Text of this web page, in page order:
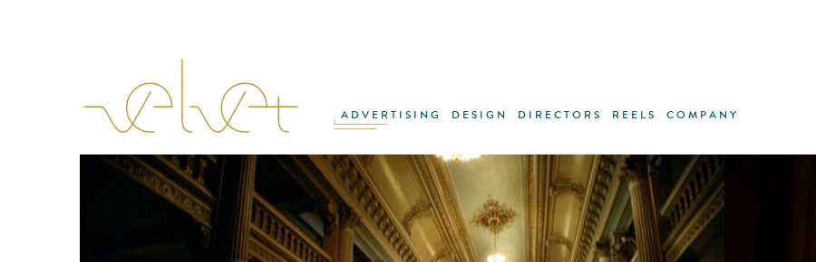
ADVERTISING DESIGN DIRECTORS REELS COMPANY
MATTHIAS ZENTNER ROB MALPAGE ANDREAS LINK · GREGORI SAAVEDRA TRACEY ROWE